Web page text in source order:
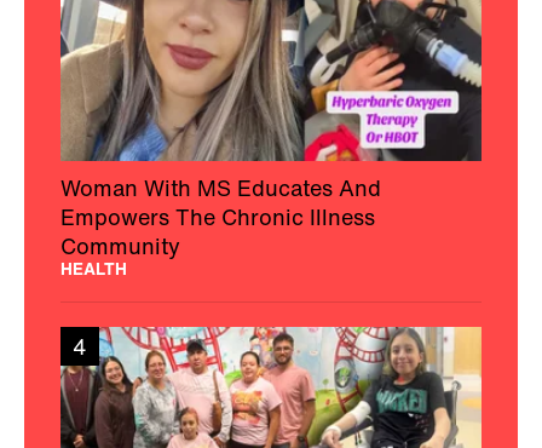
Woman With MS Educates And
Empowers The Chronic Illness
Community
HEALTH
4